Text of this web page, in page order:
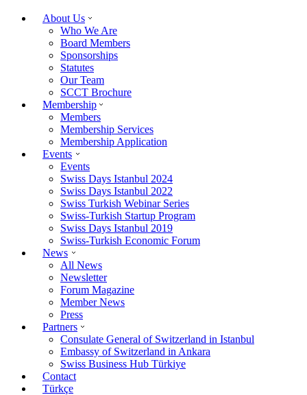
About Us
Who We Are
Board Members
Sponsorships
Statutes
Our Team
SCCT Brochure
Membership
Members
Membership Services
Membership Application
Events
Events
Swiss Days Istanbul 2024
Swiss Days Istanbul 2022
Swiss Turkish Webinar Series
Swiss-Turkish Startup Program
Swiss Days Istanbul 2019
Swiss-Turkish Economic Forum
News
All News
Newsletter
Forum Magazine
Member News
Press
Partners
Consulate General of Switzerland in Istanbul
Embassy of Switzerland in Ankara
Swiss Business Hub Türkiye
Contact
Türkçe